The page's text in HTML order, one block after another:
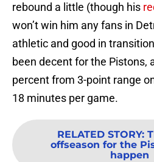
rebound a little (though his
won’t win him any fans in
athletic and good in
been decent for the Pistons,
percent from 3-point range
18 minutes per game.
RELATED STORY:
offseason for the
happen